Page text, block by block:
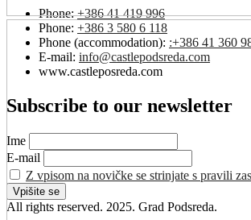
Phone:+386 41 419 996
Phone: +386 3 580 6 118
Phone (accommodation): :+386 41 360
E-mail: info@castlepodsreda.com
www.castleposreda.com
Subscribe to our newsletter
Ime
E-mail
Z vpisom na novičke se strinjate s pravili
All rights reserved. 2025. Grad Podsreda.